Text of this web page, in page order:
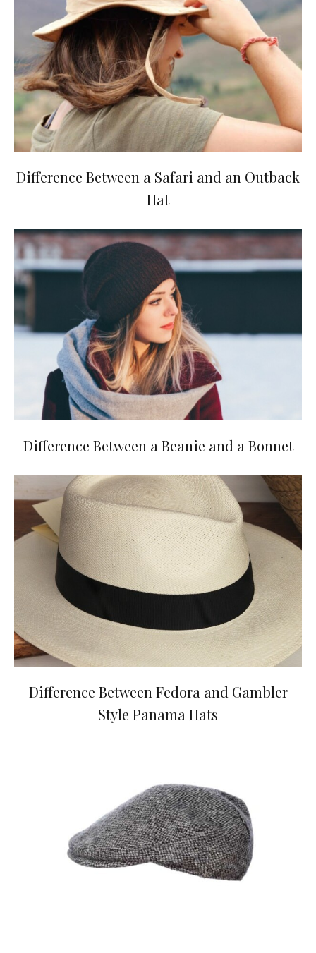
Difference Between a Safari and an Outback
Hat
Difference Between a Beanie and a Bonnet
Difference Between Fedora and Gambler
Style Panama Hats